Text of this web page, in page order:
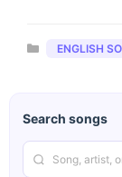
Categories
ENGLISH
Search songs